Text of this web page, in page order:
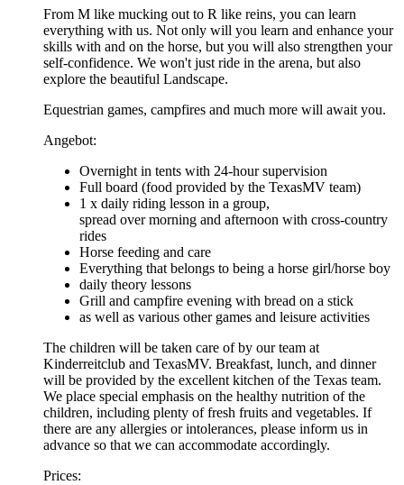
From M like mucking out to R like reins, you can learn
everything with us. Not only will you learn and enhance your
skills with and on the horse, but you will also strengthen your
self-confidence. We won't just ride in the arena, but also
explore the beautiful Landscape.
Equestrian games, campfires and much more will await you.
Angebot:
Overnight in tents with 24-hour supervision
Full board (food provided by the TexasMV team)
1 x daily riding lesson in a group,
spread over morning and afternoon with cross-country
rides
Horse feeding and care
Everything that belongs to being a horse girl/horse boy
daily theory lessons
Grill and campfire evening with bread on a stick
as well as various other games and leisure activities
The children will be taken care of by our team at
Kinderreitclub and TexasMV. Breakfast, lunch, and dinner
will be provided by the excellent kitchen of the Texas team.
We place special emphasis on the healthy nutrition of the
children, including plenty of fresh fruits and vegetables. If
there are any allergies or intolerances, please inform us in
advance so that we can accommodate accordingly.
Prices: